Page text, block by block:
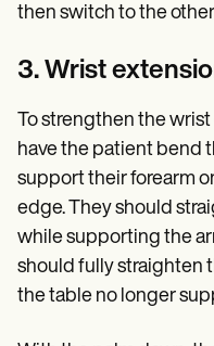
then switch to the
3. Wrist
To strengthen the
have the patient bend
support their forearm
edge. They should
while supporting the
should fully straighten
the table no longer